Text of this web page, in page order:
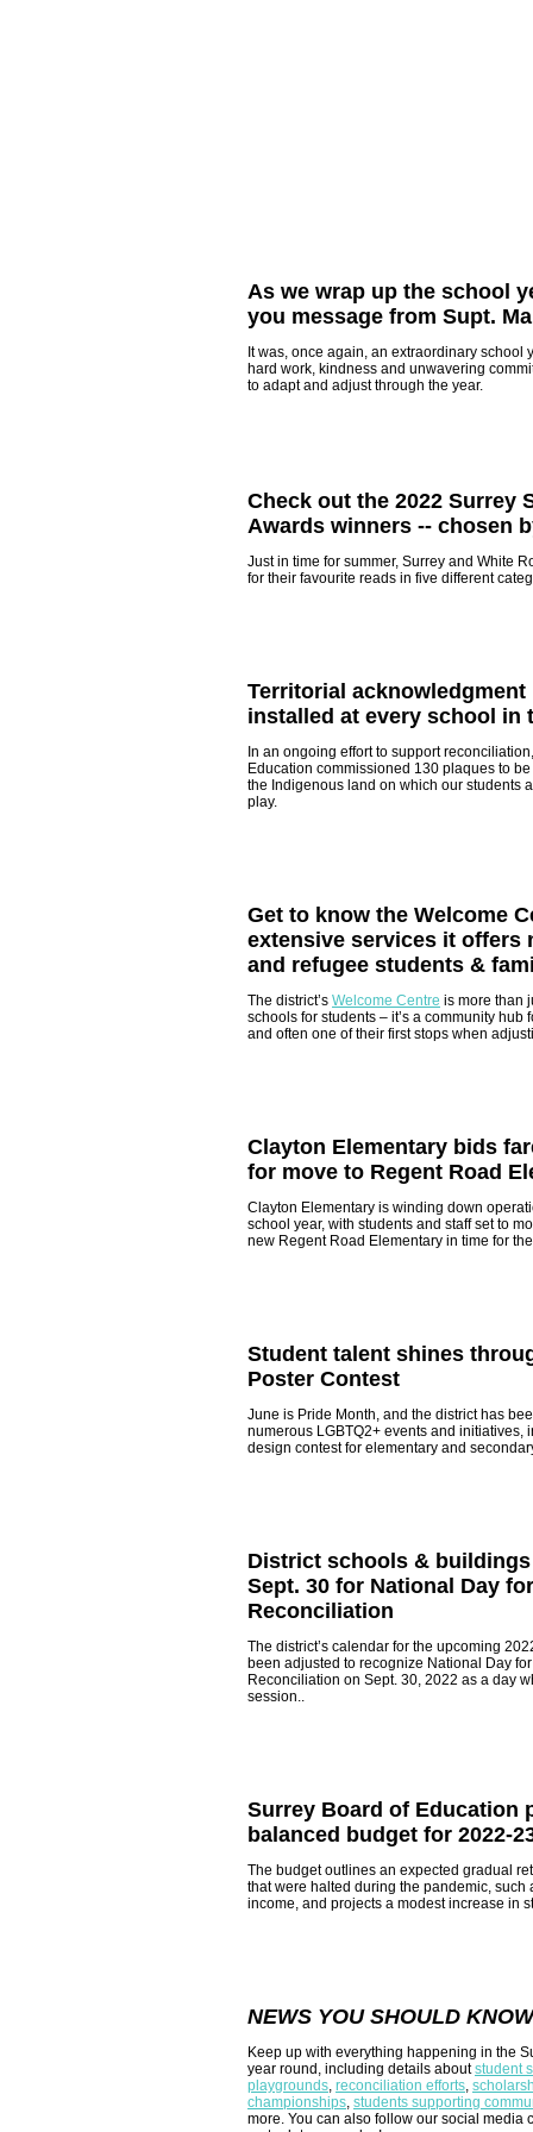
As we wrap up the school
you message from Supt.
It was, once again, an extraordinary school
hard work, kindness and unwavering
to adapt and adjust through the year.
Check out the 2022 Surrey
Awards winners -- chosen
Just in time for summer, Surrey and White
for their favourite reads in five different
Territorial acknowledgment
installed at every school in
In an ongoing effort to support
Education commissioned 130 plaques to
the Indigenous land on which our students
play.
Get to know the Welcome
extensive services it offers
and refugee students &
The district’s Welcome Centre is more than
schools for students – it’s a community hub
and often one of their first stops when
Clayton Elementary bids
for move to Regent Road
Clayton Elementary is winding down
school year, with students and staff set to
new Regent Road Elementary in time for
Student talent shines
Poster Contest
June is Pride Month, and the district has
numerous LGBTQ2+ events and initiatives,
design contest for elementary and
District schools &
Sept. 30 for National Day
Reconciliation
The district’s calendar for the upcoming
been adjusted to recognize National Day
Reconciliation on Sept. 30, 2022 as a day
session..
Surrey Board of Education
balanced budget for 2022-
The budget outlines an expected gradual
that were halted during the pandemic, such
income, and projects a modest increase in
NEWS YOU SHOULD KNOW
Keep up with everything happening in the
year round, including details aboutstudent
playgrounds, reconciliation efforts,
championships, students supporting
more. You can also follow our social media